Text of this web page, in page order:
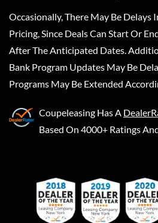
Occasionally, There May Be
Pricing, Since Deals Can Start Or
After The Anticipated Dates.
Bank Program Updates May Be
Programs May Be Extended
Coupeleasing Has A
Based On 4000+ Ratings